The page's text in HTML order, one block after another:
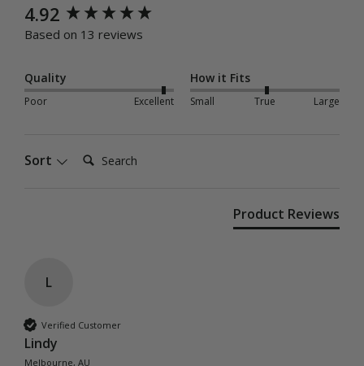
4.92
Based on 13 reviews
Quality
Poor Excellent
How it Fits
Small True Large
Sort Search:
Product Reviews
L
Verified Customer
Lindy
Melbourne, AU
New content loaded